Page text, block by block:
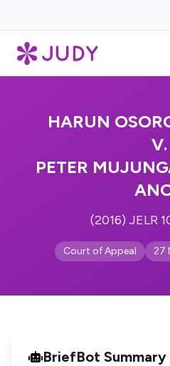
HARUN
V.
PETER
(2016) JELR
Court of Appeal 27
BriefBot Summary